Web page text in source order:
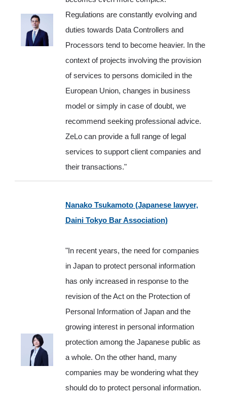
Regulations are constantly evolving and
duties towards Data Controllers and
Processors tend to become heavier. In the
context of projects involving the provision
of services to persons domiciled in the
European Union, changes in business
model or simply in case of doubt, we
recommend seeking professional advice.
ZeLo can provide a full range of legal
services to support client companies and
their transactions."
Nanako Tsukamoto (Japanese lawyer,
Daini Tokyo Bar Association)
"In recent years, the need for companies
in Japan to protect personal information
has only increased in response to the
revision of the Act on the Protection of
Personal Information of Japan and the
growing interest in personal information
protection among the Japanese public as
a whole. On the other hand, many
companies may be wondering what they
should do to protect personal information.